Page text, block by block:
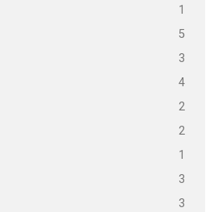
1
5
3
4
2
2
1
3
3